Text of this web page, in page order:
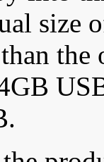
size